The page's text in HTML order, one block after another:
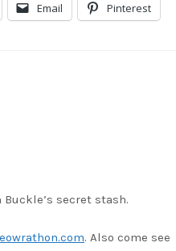
AddictEmail Pinterest
secret stash.
. Also come see